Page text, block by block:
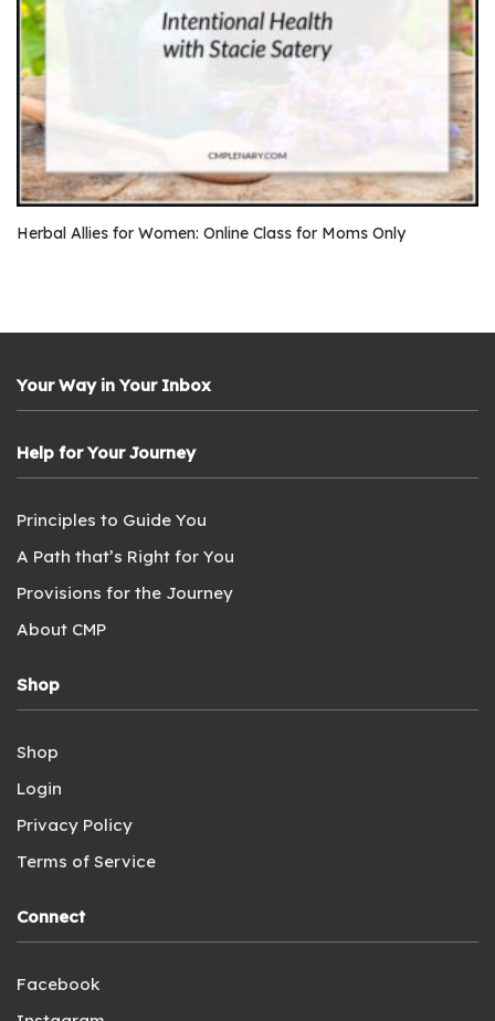
Herbal Allies for Women: Online Class for Moms Only
Your Way in Your Inbox
Help for Your Journey
Principles to Guide You
A Path that’s Right for You
Provisions for the Journey
About CMP
Shop
Shop
Login
Privacy Policy
Terms of Service
Connect
Facebook